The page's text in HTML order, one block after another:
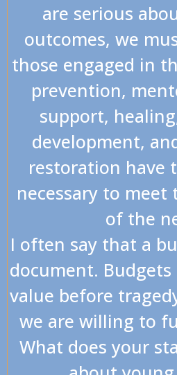
are serious
outcomes, we
those engaged in
prevention,
support,
development,
restoration have
necessary to
of the
I often say that a
document.
value before
we are willing to
What does your